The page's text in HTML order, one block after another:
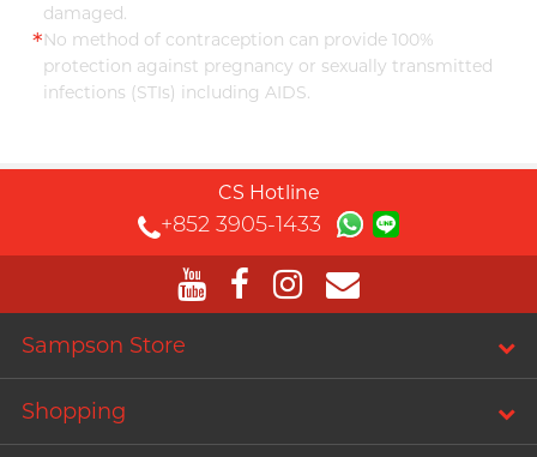
damaged.
*No method of contraception can provide 100%
protection against pregnancy or sexually transmitted
infections (STIs) including AIDS.
CS Hotline
+852 3905-1433
Sampson Store
Shopping